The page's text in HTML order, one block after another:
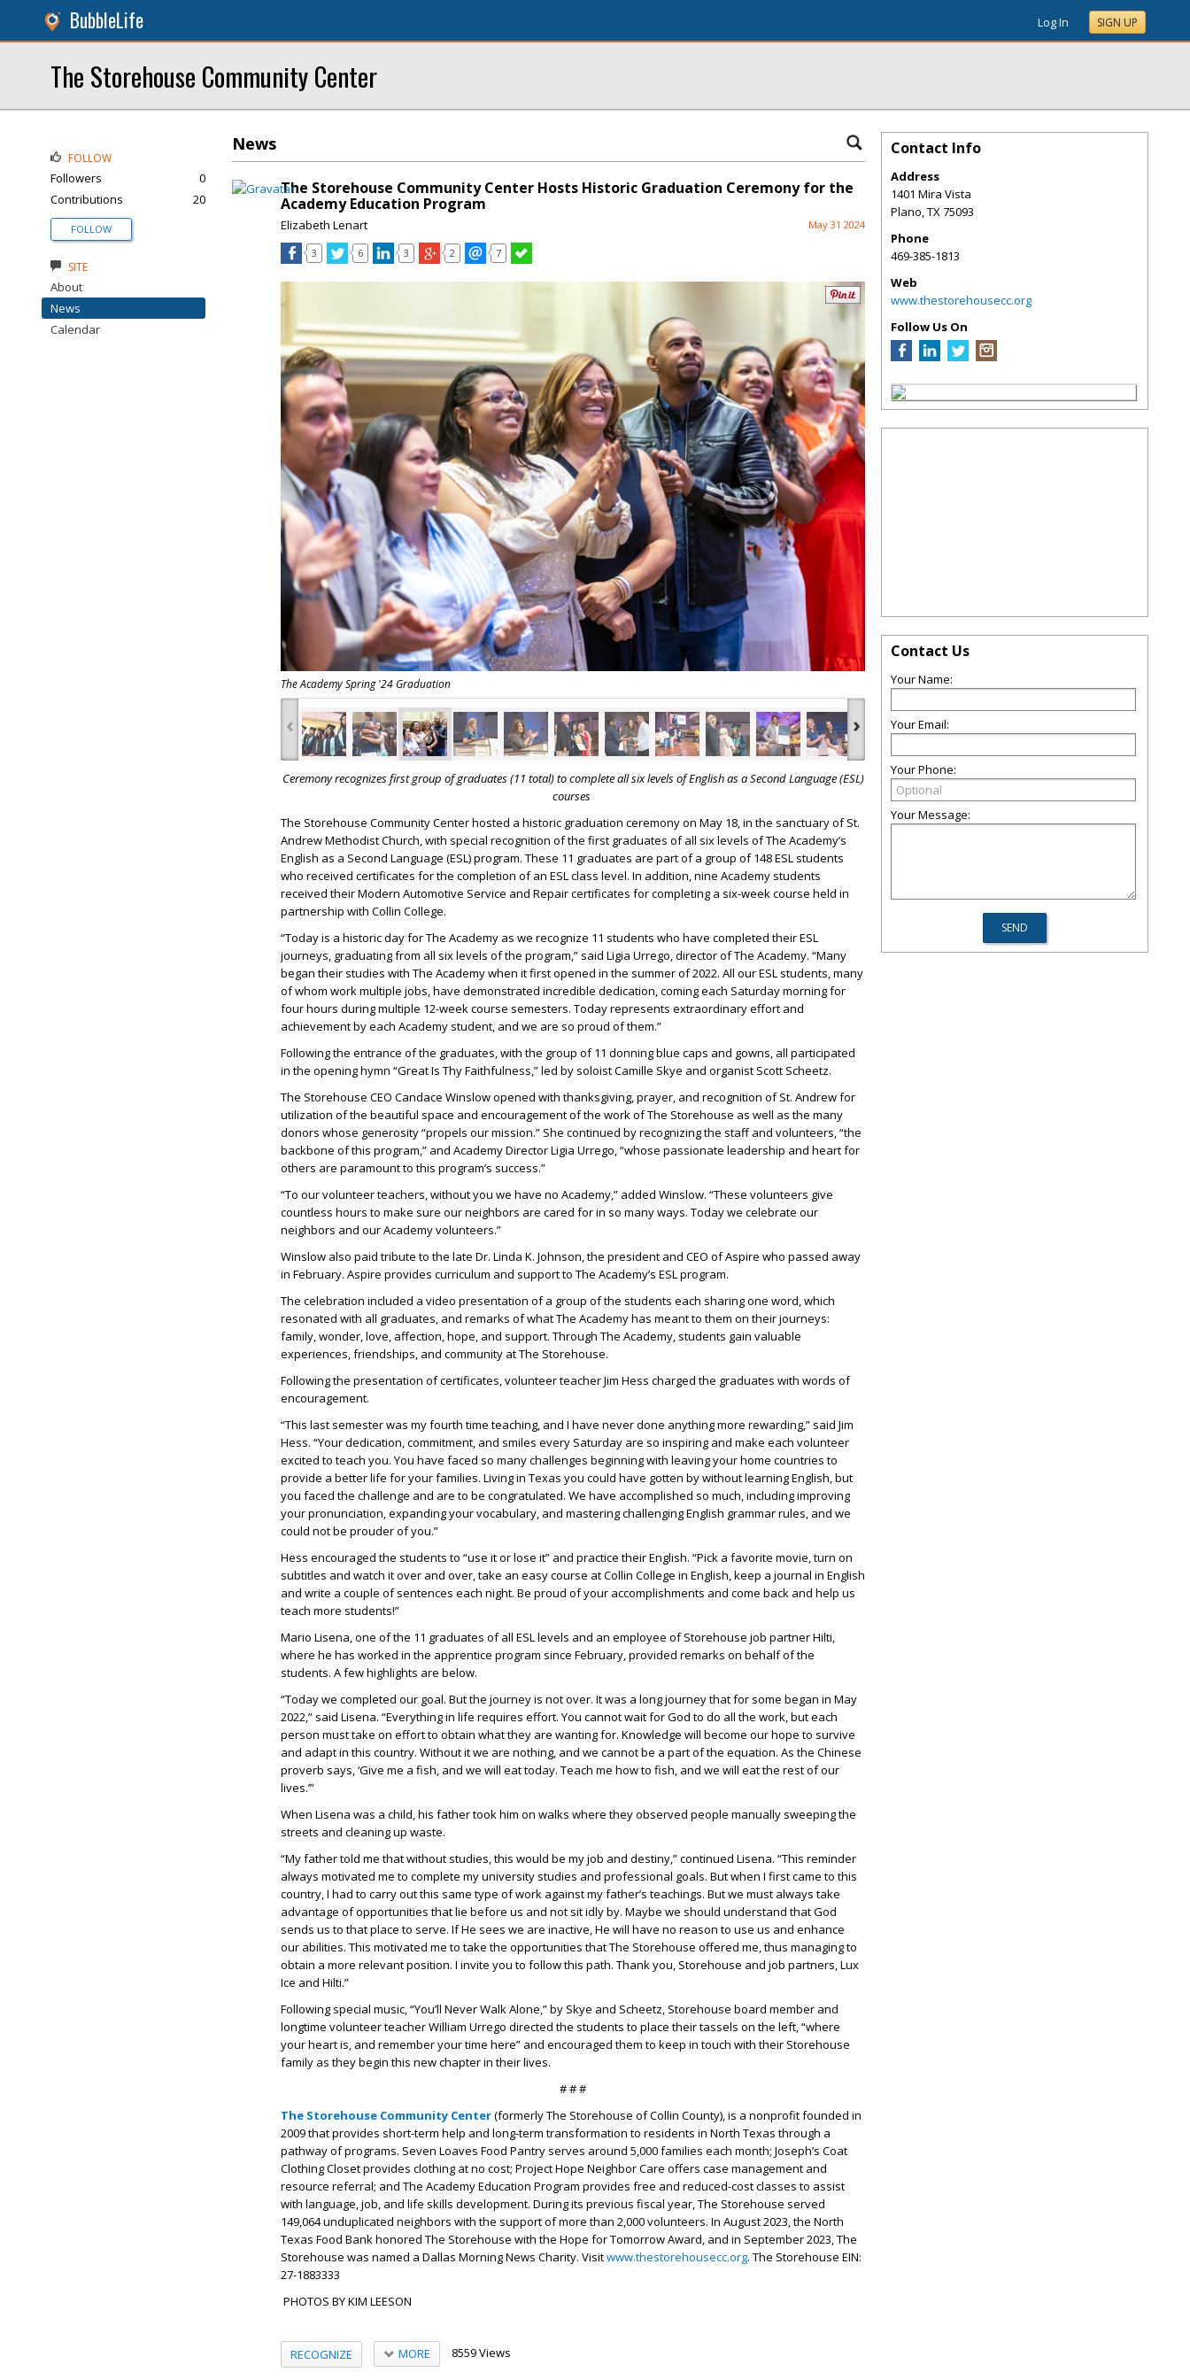
BubbleLife Log In SIGN UP
The Storehouse Community Center
News
The Storehouse Community Center Hosts Historic Graduation Ceremony for the
Academy Education Program
Elizabeth Lenart May 31 2024
3 6 3 2 7
The Academy Spring '24 Graduation
‹ ›
Ceremony recognizes first group of graduates (11 total) to complete all six levels ofEnglish as a Second Language (ESL)
courses
The Storehouse Community Center hosted a historic graduation ceremony on May 18, in the sanctuary of St.
Andrew Methodist Church, with special recognition of the first graduates of all six levels of The Academy’s
English as a Second Language (ESL) program. These 11 graduates are part of a group of 148 ESL students
who received certificates for the completion of an ESL class level. In addition, nine Academy students
received their Modern Automotive Service and Repair certificates for completing a six-week course held in
partnership with Collin College.
“Today is a historic day for The Academy as we recognize 11 students who have completed their ESL
journeys, graduating from all six levels of the program,” said Ligia Urrego, director of The Academy. “Many
began their studies with The Academy when it first opened in the summer of 2022. All our ESL students, many
of whom work multiple jobs, have demonstrated incredible dedication, coming each Saturday morning for
four hours during multiple 12-week course semesters. Today represents extraordinary effort and
achievement by each Academy student, and we are so proud of them.”
Following the entrance of the graduates, with the group of 11 donning blue caps and gowns, all participated
in the opening hymn “Great Is Thy Faithfulness,” led by soloist Camille Skye and organist Scott Scheetz.
The Storehouse CEO Candace Winslow opened with thanksgiving, prayer, and recognition of St. Andrew for
utilization of the beautiful space and encouragement of the work of The Storehouse as well as the many
donors whose generosity “propels our mission.” She continued by recognizing the staff and volunteers, “the
backbone of this program,” and Academy Director Ligia Urrego, “whose passionate leadership and heart for
others are paramount to this program’s success.”
“To our volunteer teachers, without you we have no Academy,” added Winslow. “These volunteers give
countless hours to make sure our neighbors are cared for in so many ways. Today we celebrate our
neighbors and our Academy volunteers.”
Winslow also paid tribute to the late Dr. Linda K. Johnson, the president and CEO of Aspire who passed away
in February. Aspire provides curriculum and support to The Academy’s ESL program.
The celebration included a video presentation of a group of the students each sharing one word, which
resonated with all graduates, and remarks of what The Academy has meant to them on their journeys:
family, wonder, love, affection, hope, and support. Through The Academy, students gain valuable
experiences, friendships, and community at The Storehouse.
Following the presentation of certificates, volunteer teacher Jim Hess charged the graduates with words of
encouragement.
“This last semester was my fourth time teaching, and I have never done anything more rewarding,” said Jim
Hess. “Your dedication, commitment, and smiles every Saturday are so inspiring and make each volunteer
excited to teach you. You have faced so many challenges beginning with leaving your home countries to
provide a better life for your families. Living in Texas you could have gotten by without learning English, but
you faced the challenge and are to be congratulated. We have accomplished so much, including improving
your pronunciation, expanding your vocabulary, and mastering challenging English grammar rules, and we
could not be prouder of you.”
Hess encouraged the students to “use it or lose it” and practice their English. “Pick a favorite movie, turn on
subtitles and watch it over and over, take an easy course at Collin College in English, keep a journal in English
and write a couple of sentences each night. Be proud of your accomplishments and come back and help us
teach more students!”
Mario Lisena, one of the 11 graduates of all ESL levels and an employee of Storehouse job partner Hilti,
where he has worked in the apprentice program since February, provided remarks on behalf of the
students. A few highlights are below.
“Today we completed our goal. But the journey is not over. It was a long journey that for some began in May
2022,” said Lisena. “Everything in life requires effort. You cannot wait for God to do all the work, but each
person must take on effort to obtain what they are wanting for. Knowledge will become our hope to survive
and adapt in this country. Without it we are nothing, and we cannot be a part of the equation. As the Chinese
proverb says, ‘Give me a fish, and we will eat today. Teach me how to fish, and we will eat the rest of our
lives.’”
When Lisena was a child, his father took him on walks where they observed people manually sweeping the
streets and cleaning up waste.
“My father told me that without studies, this would be my job and destiny,” continued Lisena. “This reminder
always motivated me to complete my university studies and professional goals. But when I first came to this
country, I had to carry out this same type of work against my father’s teachings. But we must always take
advantage of opportunities that lie before us and not sit idly by. Maybe we should understand that God
sends us to that place to serve. If He sees we are inactive, He will have no reason to use us and enhance
our abilities. This motivated me to take the opportunities that The Storehouse offered me, thus managing to
obtain a more relevant position. I invite you to follow this path. Thank you, Storehouse and job partners, Lux
Ice and Hilti.”
Following special music, “You’ll Never Walk Alone,” by Skye and Scheetz, Storehouse board member and
longtime volunteer teacher William Urrego directed the students to place their tassels on the left, “where
your heart is, and remember your time here” and encouraged them to keep in touch with their Storehouse
family as they begin this new chapter in their lives.
# # #
The Storehouse Community Center(formerly The Storehouse of Collin County), is a nonprofit founded in
2009 that provides short-term help and long-term transformation to residents in North Texas through a
pathway of programs. Seven Loaves Food Pantry serves around 5,000 families each month; Joseph’s Coat
Clothing Closet provides clothing at no cost; Project Hope Neighbor Care offers case management and
resource referral; and The Academy Education Program provides free and reduced-cost classes to assist
with language, job, and life skills development. During its previous fiscal year, The Storehouse served
149,064 unduplicated neighbors with the support of more than 2,000 volunteers. In August 2023, the North
Texas Food Bank honored The Storehouse with the Hope for Tomorrow Award, and in September 2023, The
Storehouse was named a Dallas Morning News Charity. Visitwww.thestorehousecc.org. The Storehouse EIN:
27-1883333
PHOTOS BY KIM LEESON
RECOGNIZE MORE 8559 Views
FOLLOW
Followers
0
Contributions
20
FOLLOW
SITE
About
News
Calendar
Contact Info
Address
1401 Mira Vista
Plano,TX75093
Phone
469-385-1813
Web
www.thestorehousecc.org
Follow Us On
Contact Us
Your Name:
Your Email:
Your Phone:
Your Message: